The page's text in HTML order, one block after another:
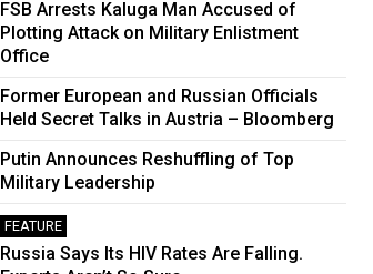
FSB Arrests Kaluga Man Accused of
Plotting Attack on Military Enlistment
Office
Former European and Russian Officials
Held Secret Talks in Austria – Bloomberg
Putin Announces Reshuffling of Top
Military Leadership
FEATURE
Russia Says Its HIV Rates Are Falling.